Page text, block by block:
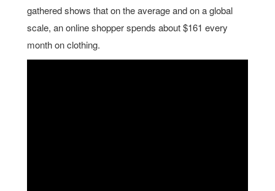
gathered shows that on the average and on a global
scale, an online shopper spends about $161 every
month on clothing.